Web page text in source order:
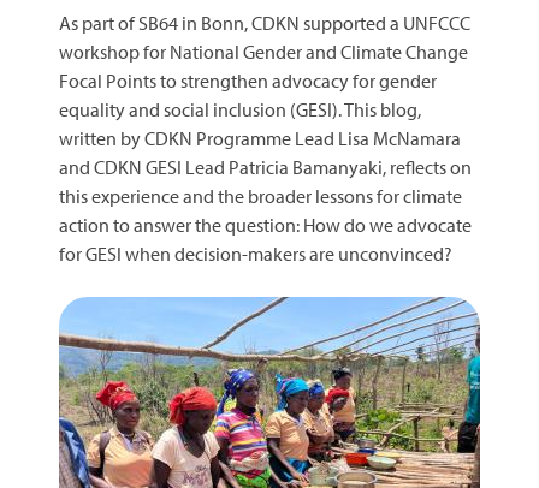
As part of SB64 in Bonn, CDKN supported a UNFCCC
workshop for National Gender and Climate Change
Focal Points to strengthen advocacy for gender
equality and social inclusion (GESI). This blog,
written by CDKN Programme Lead Lisa McNamara
and CDKN GESI Lead Patricia Bamanyaki, reflects on
this experience and the broader lessons for climate
action to answer the question: How do we advocate
for GESI when decision-makers are unconvinced?